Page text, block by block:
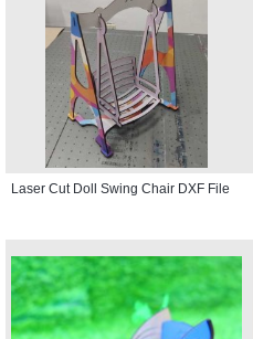
Laser Cut Doll Swing Chair DXF File